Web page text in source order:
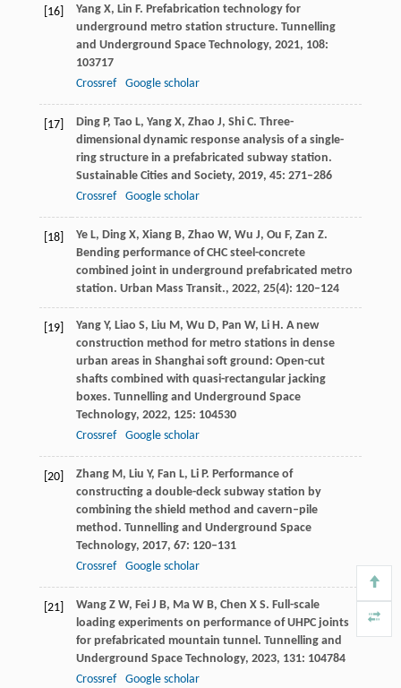
[16] Yang X, Lin F. Prefabrication technology for
underground metro station structure. Tunnelling
and Underground Space Technology, 2021, 108:
103717
Crossref
Google scholar
[17] Ding P, Tao L, YangX, Zhao J, ShiC. Three-
dimensional dynamic response analysis of a single-
ring structure in a prefabricated subway station.
Sustainable Cities and Society, 2019, 45: 271–286
Crossref
Google scholar
[18] Ye L, DingX, XiangB, Zhao W, Wu J, Ou F, Zan Z.
Bending performance of CHC steel-concrete
combined joint in underground prefabricated metro
station. Urban Mass Transit., 2022, 25(4): 120–124
[19] Yang Y, Liao S, Liu M, Wu D, Pan W, LiH. A new
construction method for metro stations in dense
urban areas in Shanghai soft ground: Open-cut
shafts combined with quasi-rectangular jacking
boxes. Tunnelling and Underground Space
Technology, 2022, 125: 104530
Crossref
Google scholar
[20] Zhang M, Liu Y, Fan L, Li P. Performance of
constructing a double-deck subway station by
combining the shield method and cavern–pile
method. Tunnelling and Underground Space
Technology, 2017, 67: 120–131
Crossref
Google scholar
[21] Wang Z W, FeiJ B, MaW B, Chen X S. Full-scale
loading experiments on performance of UHPC joints
for prefabricated mountain tunnel. Tunnelling and
Underground Space Technology, 2023, 131: 104784
Crossref
Google scholar